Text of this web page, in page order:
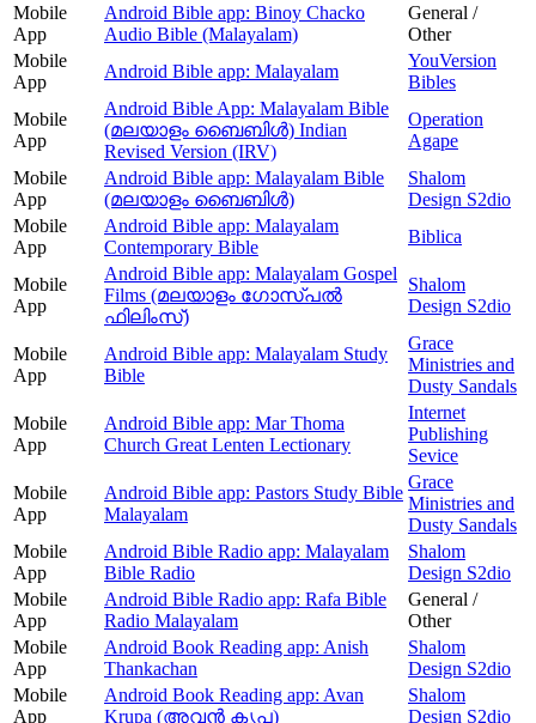
Mobile
App
Android Bible app: Binoy Chacko
Audio Bible (Malayalam)
General /
Other
Mobile
App
Android Bible app: Malayalam
YouVersion
Bibles
Mobile
App
Android Bible App: Malayalam Bible
(മലയാളം ബൈബിള്‍) Indian
Revised Version (IRV)
Operation
Agape
Mobile
App
Android Bible app: Malayalam Bible
(മലയാളം ബൈബിൾ)
Shalom
Design S2dio
Mobile
App
Android Bible app: Malayalam
Contemporary Bible
Biblica
Mobile
App
Android Bible app: Malayalam Gospel
Films (മലയാളം ഗോസ്പൽ
ഫിലിംസ്)
Shalom
Design S2dio
Mobile
App
Android Bible app: Malayalam Study
Bible
Grace
Ministries and
Dusty Sandals
Mobile
App
Android Bible app: Mar Thoma
Church Great Lenten Lectionary
Internet
Publishing
Sevice
Mobile
App
Android Bible app: Pastors Study Bible
Malayalam
Grace
Ministries and
Dusty Sandals
Mobile
App
Android Bible Radio app: Malayalam
Bible Radio
Shalom
Design S2dio
Mobile
App
Android Bible Radio app: Rafa Bible
Radio Malayalam
General /
Other
Mobile
App
Android Book Reading app: Anish
Thankachan
Shalom
Design S2dio
Mobile
App
Android Book Reading app: Avan
Krupa (അവന്‍ കൃപ)
Shalom
Design S2dio